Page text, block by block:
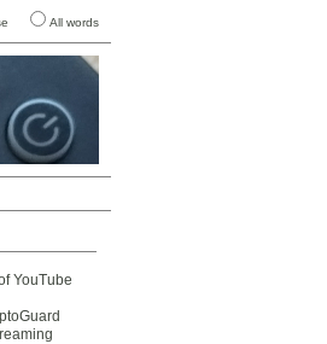
All words
YouTube